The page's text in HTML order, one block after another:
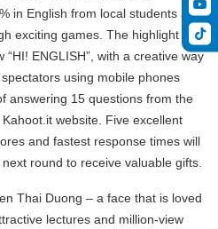
in English from local students and
exciting games. The highlight of
ENGLISH”, with a creative way
using mobile phones
answering 15 questions from the
website. Five excellent
and fastest response times will
round to receive valuable gifts.
Thai Duong – a face that is loved
lectures and million-view